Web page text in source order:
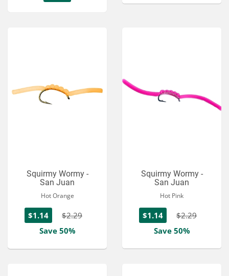
Squirmy Wormy -
San Juan
Hot Orange
$1.14
$2.29
Save 50%
Squirmy Wormy -
San Juan
Hot Pink
$1.14
$2.29
Save 50%